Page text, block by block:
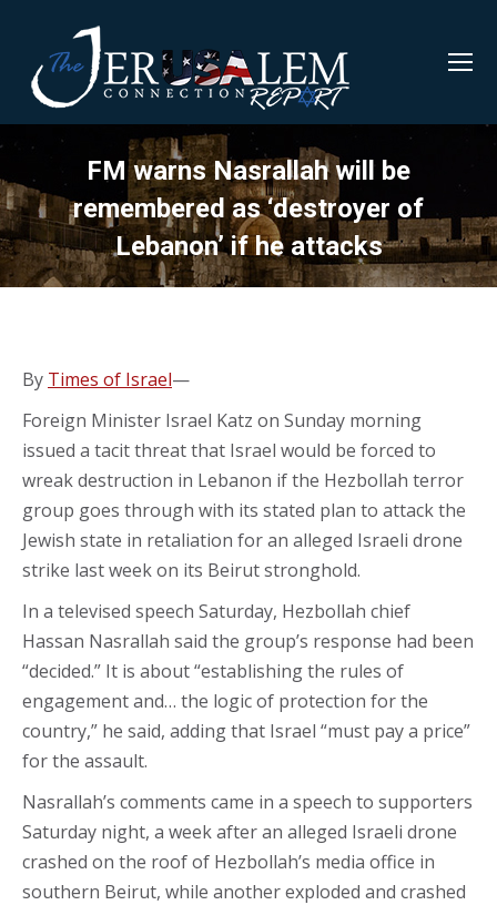
FM warns Nasrallah will be
remembered as ‘destroyer of
Lebanon’ if he attacks
By Times of Israel—
Foreign Minister Israel Katz on Sunday morning
issued a tacit threat that Israel would be forced to
wreak destruction in Lebanon if the Hezbollah terror
group goes through with its stated plan to attack the
Jewish state in retaliation for an alleged Israeli drone
strike last week on its Beirut stronghold.
In a televised speech Saturday, Hezbollah chief
Hassan Nasrallah said the group’s response had been
“decided.” It is about “establishing the rules of
engagement and… the logic of protection for the
country,” he said, adding that Israel “must pay a price”
for the assault.
Nasrallah’s comments came in a speech to supporters
Saturday night, a week after an alleged Israeli drone
crashed on the roof of Hezbollah’s media office in
southern Beirut, while another exploded and crashed